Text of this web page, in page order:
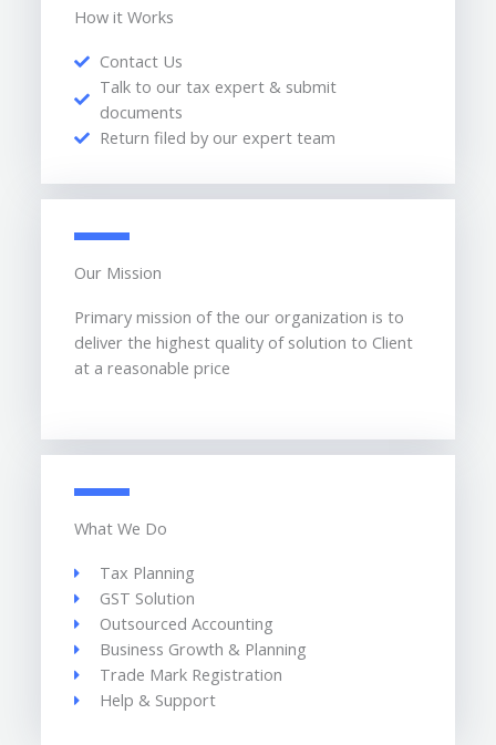
How it Works
Contact Us
Talk to our tax expert & submit
documents
Return filed by our expert team
Our Mission
Primary mission of the our organization is to
deliver the highest quality of solution to Client
at a reasonable price
What We Do
Tax Planning
GST Solution
Outsourced Accounting
Business Growth & Planning
Trade Mark Registration
Help & Support